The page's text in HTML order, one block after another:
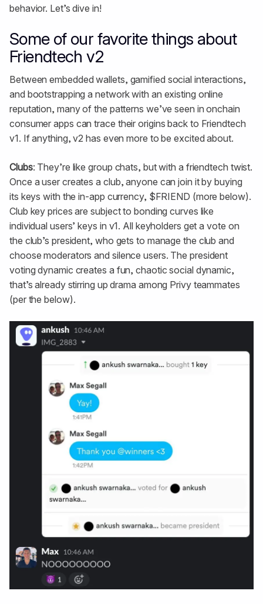
behavior. Let’s dive in!
Some of our favorite things about
Friendtech v2
Between embedded wallets, gamified social interactions,
and bootstrapping a network with an existing online
reputation, many of the patterns we’ve seen in onchain
consumer apps can trace their origins back to Friendtech
v1. If anything, v2 has even more to be excited about.
Clubs: They’re like group chats, but with a friendtech twist.
Once a user creates a club, anyone can join it by buying
its keys with the in-app currency, $FRIEND (more below).
Club key prices are subject to bonding curves like
individual users’ keys in v1. All keyholders get a vote on
the club’s president, who gets to manage the club and
choose moderators and silence users. The president
voting dynamic creates a fun, chaotic social dynamic,
that’s already stirring up drama among Privy teammates
(per the below).